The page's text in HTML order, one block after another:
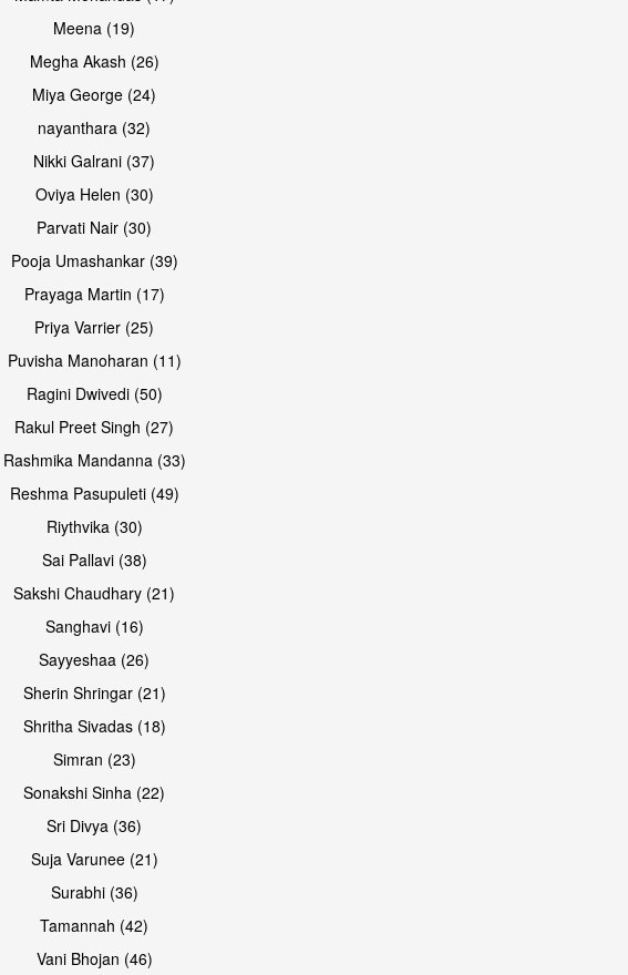
Open & share
Open & share
Open & share
Meena (19)
Megha Akash (26)
Miya George (24)
nayanthara (32)
Nikki Galrani (37)
Oviya Helen (30)
Parvati Nair (30)
Pooja Umashankar (39)
Prayaga Martin (17)
Priya Varrier (25)
Puvisha Manoharan (11)
Ragini Dwivedi (50)
Rakul Preet Singh (27)
Rashmika Mandanna (33)
Reshma Pasupuleti (49)
Riythvika (30)
Sai Pallavi (38)
Sakshi Chaudhary (21)
Sanghavi (16)
Sayyeshaa (26)
Sherin Shringar (21)
Shritha Sivadas (18)
Simran (23)
Sonakshi Sinha (22)
Sri Divya (36)
Suja Varunee (21)
Surabhi (36)
Tamannah (42)
Vani Bhojan (46)